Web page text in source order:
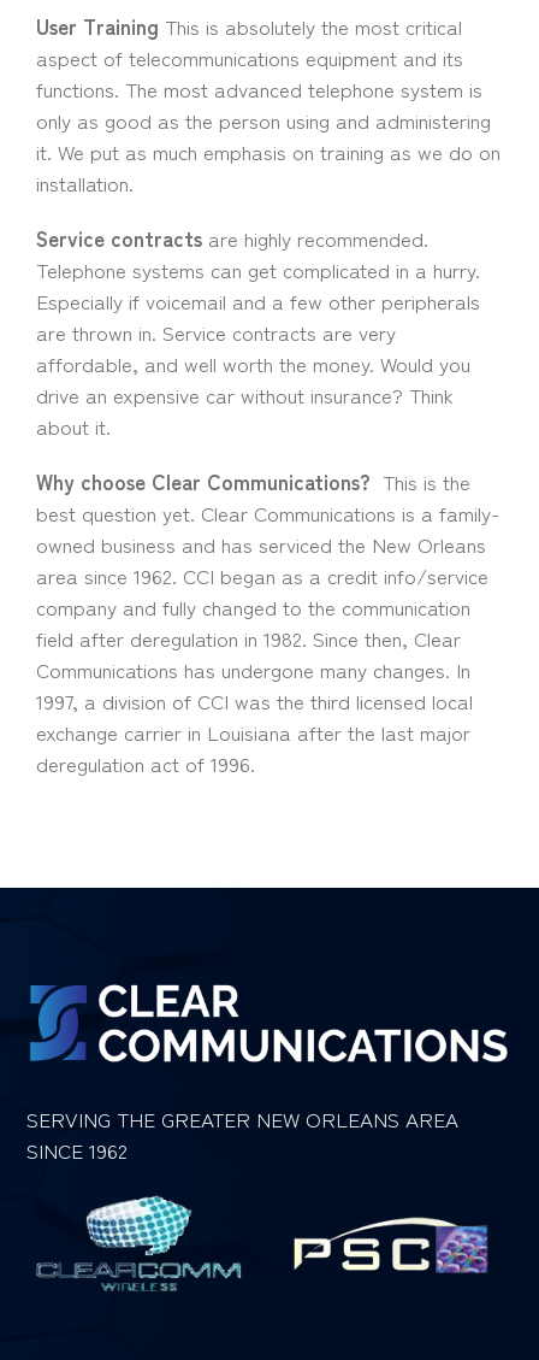
User Training This is absolutely the most critical
aspect of telecommunications equipment and its
functions. The most advanced telephone system is
only as good as the person using and administering
it. We put as much emphasis on training as we do on
installation.
Service contractsare highly recommended.
Telephone systems can get complicated in a hurry.
Especially if voicemail and a few other peripherals
are thrown in. Service contracts are very
affordable, and well worth the money. Would you
drive an expensive car without insurance? Think
about it.
Why choose Clear Communications? This is the
best question yet. Clear Communications is a family-
owned business and has serviced the New Orleans
area since 1962. CCI began as a credit info/service
company and fully changed to the communication
field after deregulation in 1982. Since then, Clear
Communications has undergone many changes. In
1997, a division of CCI was the third licensed local
exchange carrier in Louisiana after the last major
deregulation act of 1996.
SERVING THE GREATER NEW ORLEANS AREA
SINCE 1962